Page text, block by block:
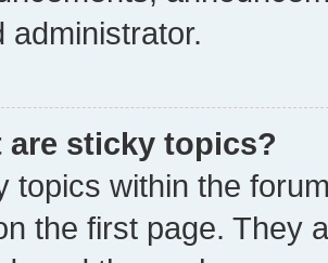
administrator.
are sticky topics?
topics within the
the first page. They